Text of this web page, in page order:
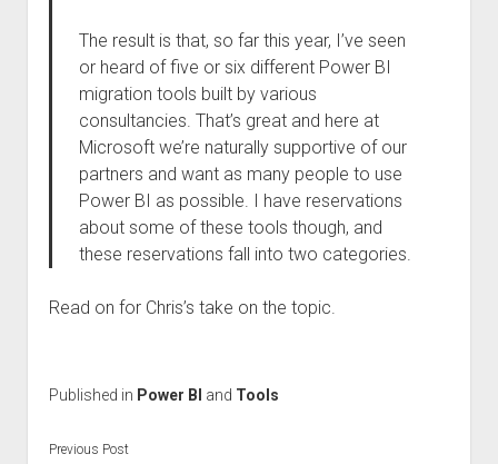
The result is that, so far this year, I’ve seen
or heard of five or six different Power BI
migration tools built by various
consultancies. That’s great and here at
Microsoft we’re naturally supportive of our
partners and want as many people to use
Power BI as possible. I have reservations
about some of these tools though, and
these reservations fall into two categories.
Read on for Chris’s take on the topic.
Published in Power BI and Tools
Previous Post